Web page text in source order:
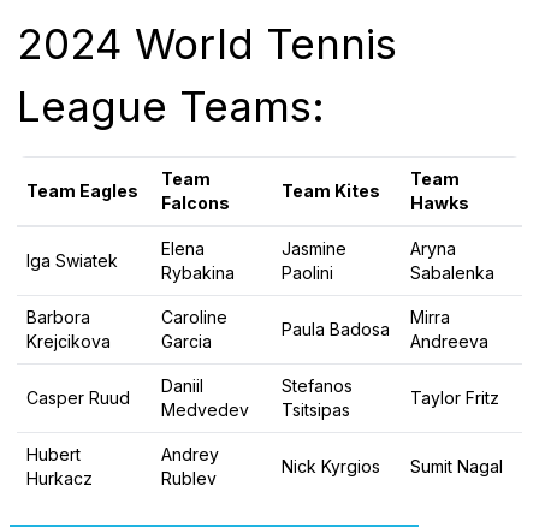
2024 World Tennis
League Teams:
Team Eagles
Team
Falcons
Team Kites
Team
Hawks
Iga Swiatek
Elena
Rybakina
Jasmine
Paolini
Aryna
Sabalenka
Barbora
Krejcikova
Caroline
Garcia
Paula Badosa
Mirra
Andreeva
Casper Ruud
Daniil
Medvedev
Stefanos
Tsitsipas
Taylor Fritz
Hubert
Hurkacz
Andrey
Rublev
Nick Kyrgios Sumit Nagal